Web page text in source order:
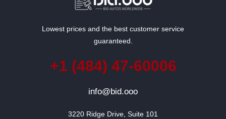
Lowest prices and the best customer service
guaranteed.
+1 (484) 47-60006
info@bid.ooo
3220 Ridge Drive, Suite 101